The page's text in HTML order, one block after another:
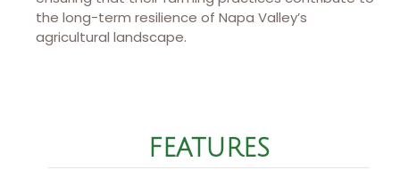
the long-term resilience of Napa Valley’s
agricultural landscape.
FEATURES